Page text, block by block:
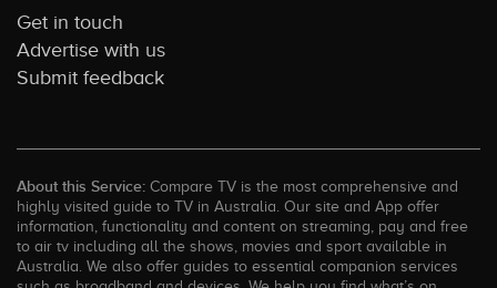
Get in touch
Advertise with us
Submit feedback
About this Service: Compare TV is the most comprehensive and
highly visited guide to TV in Australia. Our site and App offer
information, functionality and content on streaming, pay and free
to air tv including all the shows, movies and sport available in
Australia. We also offer guides to essential companion services